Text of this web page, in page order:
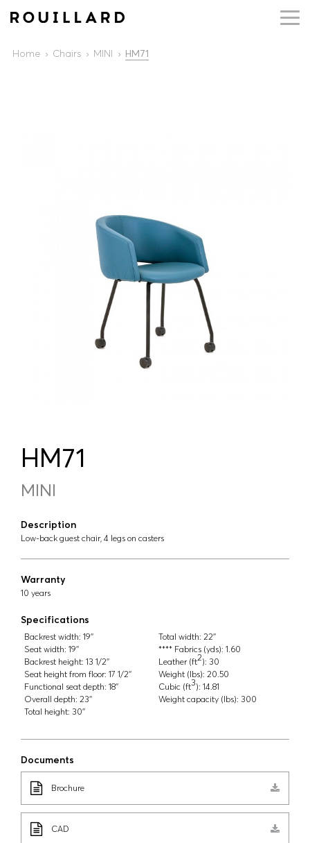
Home Chairs MINI HM71
HM71
MINI
Description
Low-back guest chair, 4 legs on casters
Warranty
10 years
Specifications
Backrest width: 19''
Seat width: 19''
Backrest height: 13 1/2''
Seat height from floor: 17 1/2''
Functional seat depth: 18''
Overall depth: 23''
Total height: 30''
Total width: 22''
**** Fabrics (yds): 1.60
Leather (ft2): 30
Weight (lbs): 20.50
Cubic (ft3): 14.81
Weight capacity (lbs): 300
Documents
Brochure
CAD